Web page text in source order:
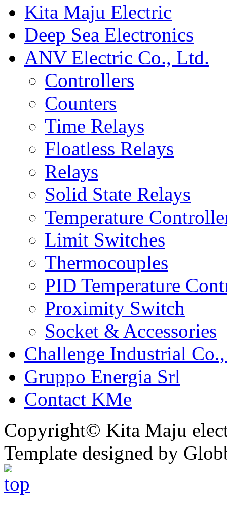
Kita Maju Electric
Deep Sea Electronics
ANV Electric Co., Ltd.
Controllers
Counters
Time Relays
Floatless Relays
Relays
Solid State Relays
Temperature
Limit Switches
Thermocouples
PID Temperature
Proximity Switch
Socket & Accessories
Challenge Industrial
Gruppo Energia Srl
Contact KMe
Copyright© Kita Maju
Template designed by